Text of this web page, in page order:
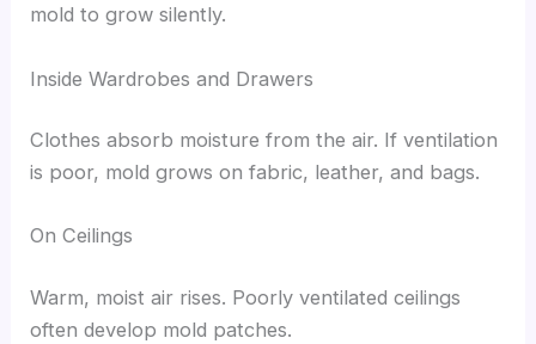
mold to grow silently.
Inside Wardrobes and Drawers
Clothes absorb moisture from the air. If ventilation
is poor, mold grows on fabric, leather, and bags.
On Ceilings
Warm, moist air rises. Poorly ventilated ceilings
often develop mold patches.